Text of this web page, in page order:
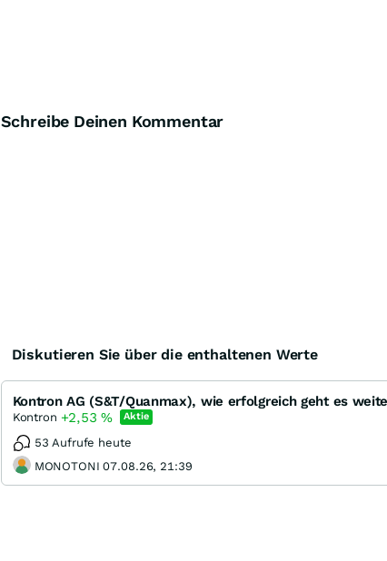
Schreibe Deinen Kommentar
Diskutieren Sie über die enthaltenen Werte
Kontron AG (S&T/Quanmax), wie erfolgreich geht es
Kontron +2,53 % Aktie
53 Aufrufe heute
MONOTONI 07.08.26, 21:39